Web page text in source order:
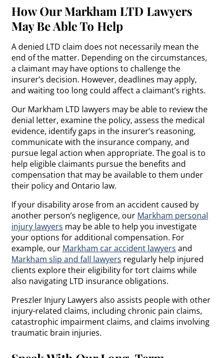
How Our Markham LTD Lawyers
May Be Able To Help
A denied LTD claim does not necessarily mean the
end of the matter. Depending on the circumstances,
a claimant may have options to challenge the
insurer’s decision. However, deadlines may apply,
and waiting too long could affect a claimant’s rights.
Our Markham LTD lawyers may be able to review the
denial letter, examine the policy, assess the medical
evidence, identify gaps in the insurer’s reasoning,
communicate with the insurance company, and
pursue legal action when appropriate. The goal is to
help eligible claimants pursue the benefits and
compensation that may be available to them under
their policy and Ontario law.
If your disability arose from an accident caused by
another person’s negligence, our Markham personal
injury lawyers may be able to help you investigate
your options for additional compensation. For
example, our Markham car accident lawyers and
Markham slip and fall lawyers regularly help injured
clients explore their eligibility for tort claims while
also navigating LTD insurance obligations.
Preszler Injury Lawyers also assists people with other
injury-related claims, including chronic pain claims,
catastrophic impairment claims, and claims involving
traumatic brain injuries.